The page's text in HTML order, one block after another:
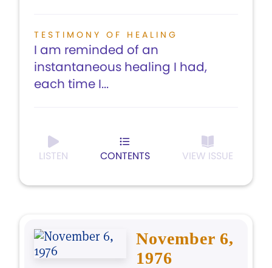
TESTIMONY OF HEALING
I am reminded of an
instantaneous healing I had,
each time I...
LISTEN CONTENTS VIEW ISSUE
November 6,
1976